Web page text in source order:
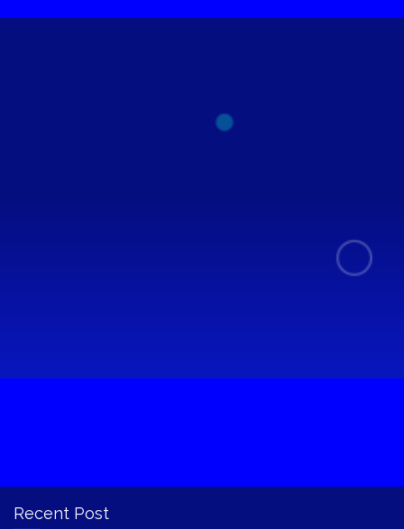
Recent Post